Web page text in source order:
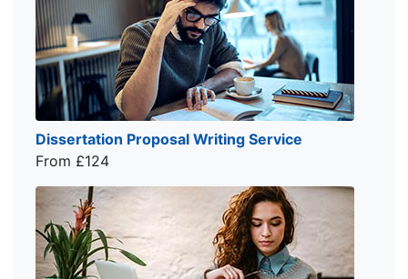
Dissertation Proposal Writing Service
From £124